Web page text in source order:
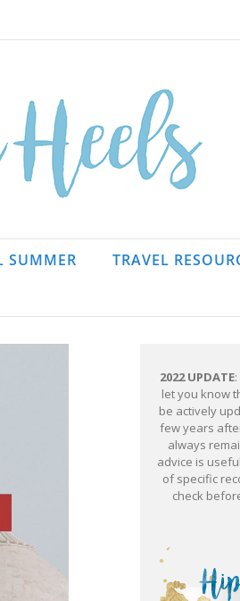
SUMMER TRAVEL
2022 UPDATE:
let you know
be actively
few years
always
advice is
of specific
check